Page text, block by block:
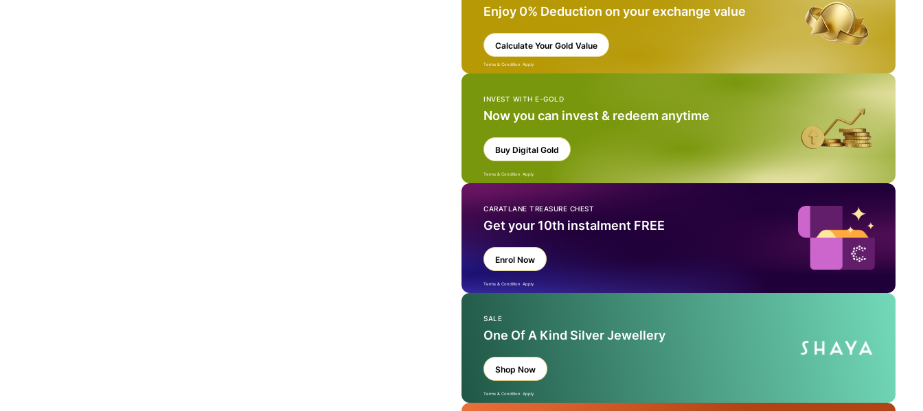
Enjoy 0% Deduction on your exchange value
Calculate Your Gold Value
Terms & Condition Apply
INVEST WITH E-GOLD
Now you can invest & redeem anytime
Buy Digital Gold
Terms & Condition Apply
CARATLANE TREASURE CHEST
Get your 10th instalment FREE
Enrol Now
Terms & Condition Apply
SALE
One Of A Kind Silver Jewellery
Shop Now
Terms & Condition Apply